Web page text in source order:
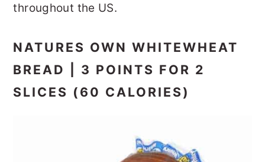
throughout the US.
NATURES OWN WHITEWHEAT
BREAD | 3 POINTS FOR 2
SLICES (60 CALORIES)